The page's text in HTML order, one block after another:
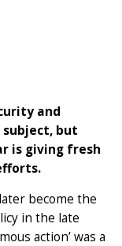
and
but
is giving fresh
become the
in the late
action’ was a